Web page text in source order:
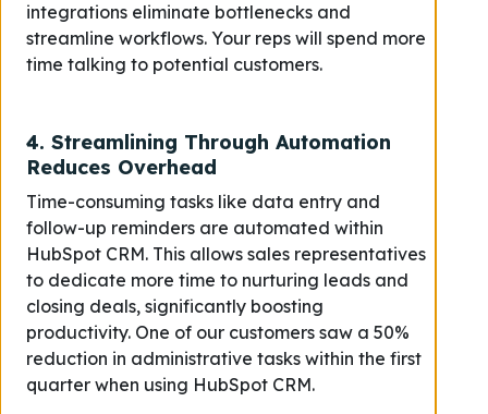
integrations eliminate bottlenecks and
streamline workflows. Your reps will spend more
time talking to potential customers.
4. Streamlining Through Automation
Reduces Overhead
Time-consuming tasks like data entry and
follow-up reminders are automated within
HubSpot CRM. This allows sales representatives
to dedicate more time to nurturing leads and
closing deals, significantly boosting
productivity. One of our customers saw a 50%
reduction in administrative tasks within the first
quarter when using HubSpot CRM.